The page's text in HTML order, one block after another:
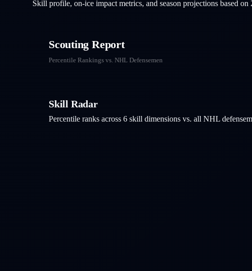
Skill profile, on-ice impact metrics, and season projections based on
Scouting Report
Percentile Rankings vs. NHL Defensemen
Skill Radar
Percentile ranks across 6 skill dimensions vs. all NHL